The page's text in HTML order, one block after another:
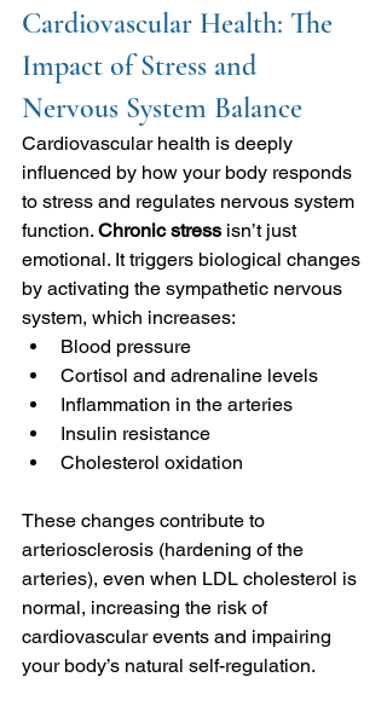
Cardiovascular Health: The
Impact of Stress and
Nervous System Balance
Cardiovascular health is deeply
influenced by how your body responds
to stress and regulates nervous system
function. Chronic stress isn’t just
emotional. It triggers biological changes
by activating the sympathetic nervous
system, which increases:
Blood pressure
Cortisol and adrenaline levels
Inflammation in the arteries
Insulin resistance
Cholesterol oxidation
These changes contribute to
arteriosclerosis (hardening of the
arteries), even when LDL cholesterol is
normal, increasing the risk of
cardiovascular events and impairing
your body’s natural self-regulation.